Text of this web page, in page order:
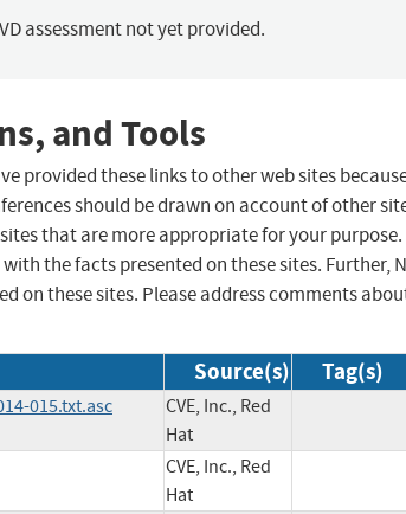
assessment not yet provided.
and Tools
provided these links to other web sites
should be drawn on account of other
that are more appropriate for your purpose.
the facts presented on these sites. Further,
on these sites. Please address comments
Source(s) Tag(s)
015.txt.asc
CVE, Inc., Red
Hat
CVE, Inc., Red
Hat